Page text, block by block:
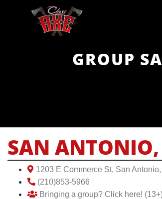
GROUP
SAN
1203 E Commerce St, San
(210)853-5966
Bringing a group? Click here!